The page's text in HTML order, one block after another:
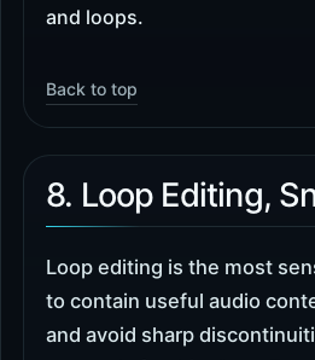
and loops.
Back to top
8. Loop Editing,
Loop editing is the most
to contain useful audio
and avoid sharp